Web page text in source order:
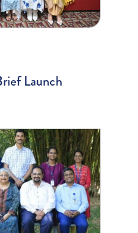
Launch